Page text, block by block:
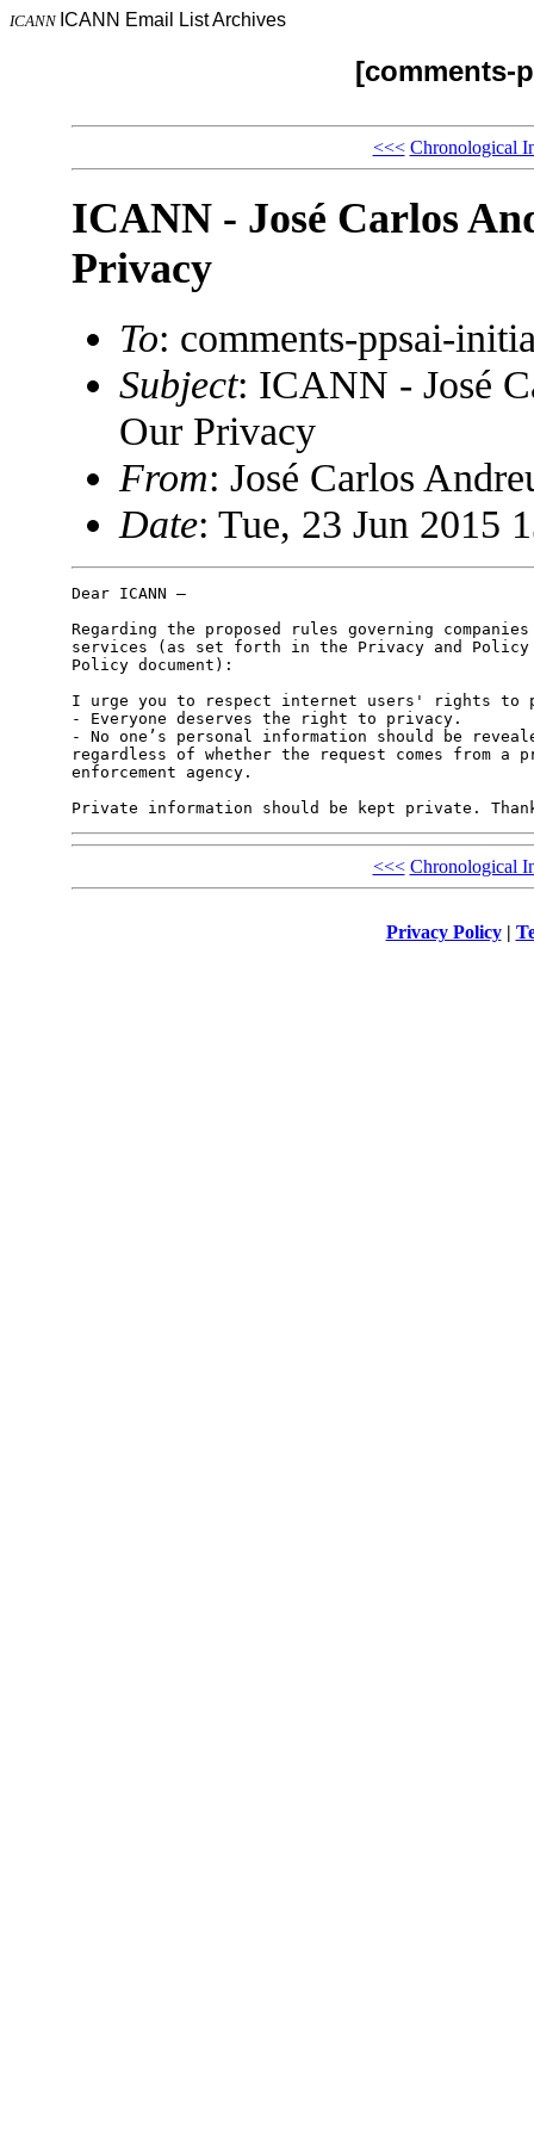
ICANN ICANN Email List Archives
[comments-
<<< Chronological
ICANN - José Carlos
Privacy
To: comments-ppsai-
Subject: ICANN - José
Our Privacy
From: José Carlos
Date: Tue, 23 Jun 2015
Dear ICANN –
Regarding the proposed rules governing
services (as set forth in the Privacy and
Policy document):
I urge you to respect internet users' rights to
- Everyone deserves the right to privacy.
- No one’s personal information should be
regardless of whether the request comes from
enforcement agency.
<<< Chronological
Privacy Policy|